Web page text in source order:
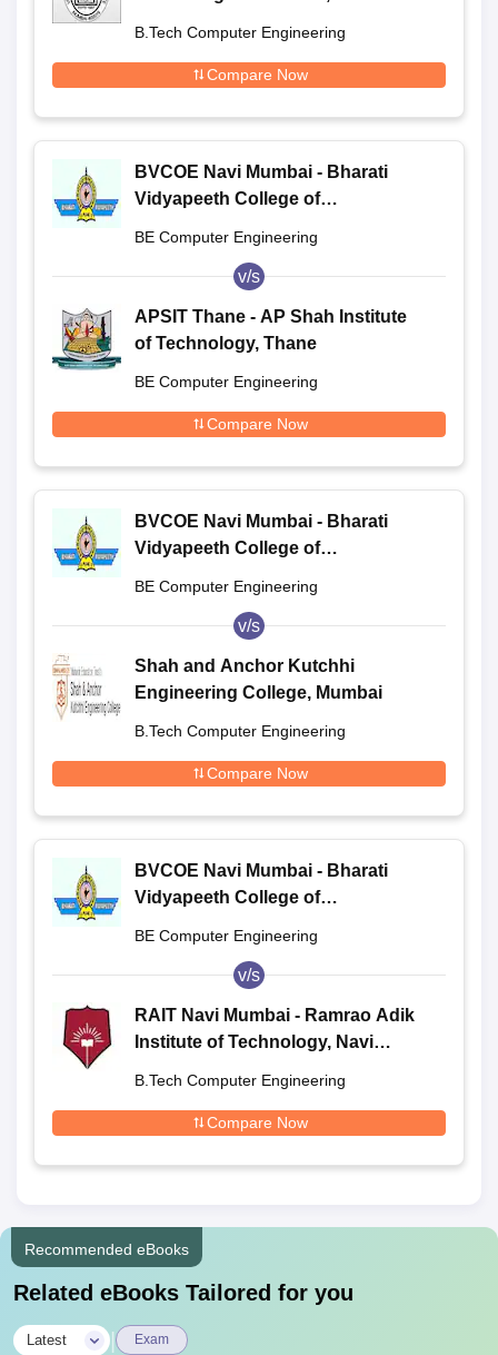
B.Tech Computer Engineering
Compare Now
BVCOE Navi Mumbai - Bharati
Vidyapeeth College of
BE Computer Engineering
v/s
APSIT Thane - AP Shah Institute
of Technology, Thane
BE Computer Engineering
Compare Now
BVCOE Navi Mumbai - Bharati
Vidyapeeth College of
BE Computer Engineering
v/s
Shah and Anchor Kutchhi
Engineering College, Mumbai
B.Tech Computer Engineering
Compare Now
BVCOE Navi Mumbai - Bharati
Vidyapeeth College of
BE Computer Engineering
v/s
RAIT Navi Mumbai - Ramrao Adik
Institute of Technology, Navi
B.Tech Computer Engineering
Compare Now
Recommended eBooks
Related eBooks Tailored for you
Latest Exam